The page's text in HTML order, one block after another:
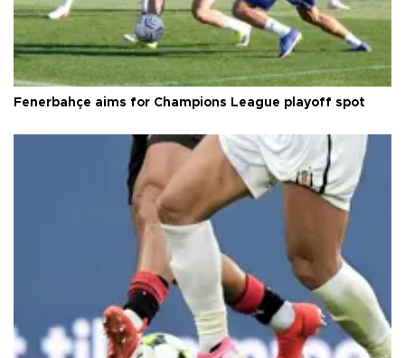
Fenerbahçe aims for Champions League playoff spot